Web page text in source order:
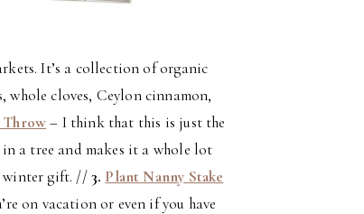
It’s a collection of organic
whole cloves, Ceylon cinnamon,
Throw– I think that this is just the
a tree and makes it a whole lot
winter gift. //3. Plant Nanny Stake
on vacation or even if you have